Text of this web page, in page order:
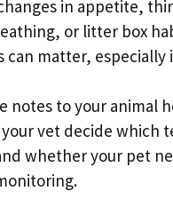
in appetite,
or litter box
can matter, especially
notes to your animal
vet decide which
whether your pet